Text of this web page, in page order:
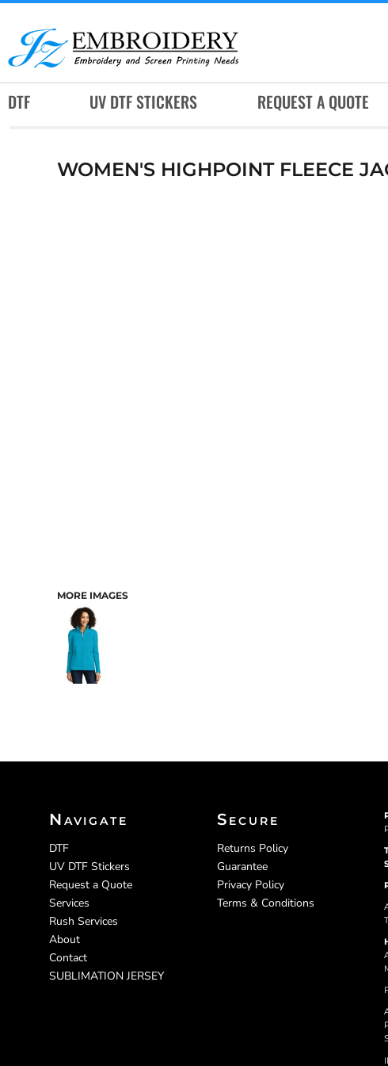
DTF UV DTF STICKERS REQUEST A QUOTE
WOMEN'S HIGHPOINT FLEECE
MORE IMAGES
Navigate
DTF
UV DTF Stickers
Request a Quote
Services
Rush Services
About
Contact
SUBLIMATION JERSEY
Secure
Returns Policy
Guarantee
Privacy Policy
Terms & Conditions
DTF
UV DTF STICKERS
REQUEST A QUOTE
ABOUT